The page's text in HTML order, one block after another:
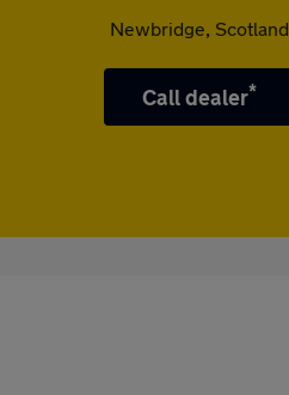
Newbridge, Scotland
Call dealer*